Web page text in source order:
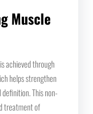
Muscle
achieved through
helps strengthen
This non-
treatment of